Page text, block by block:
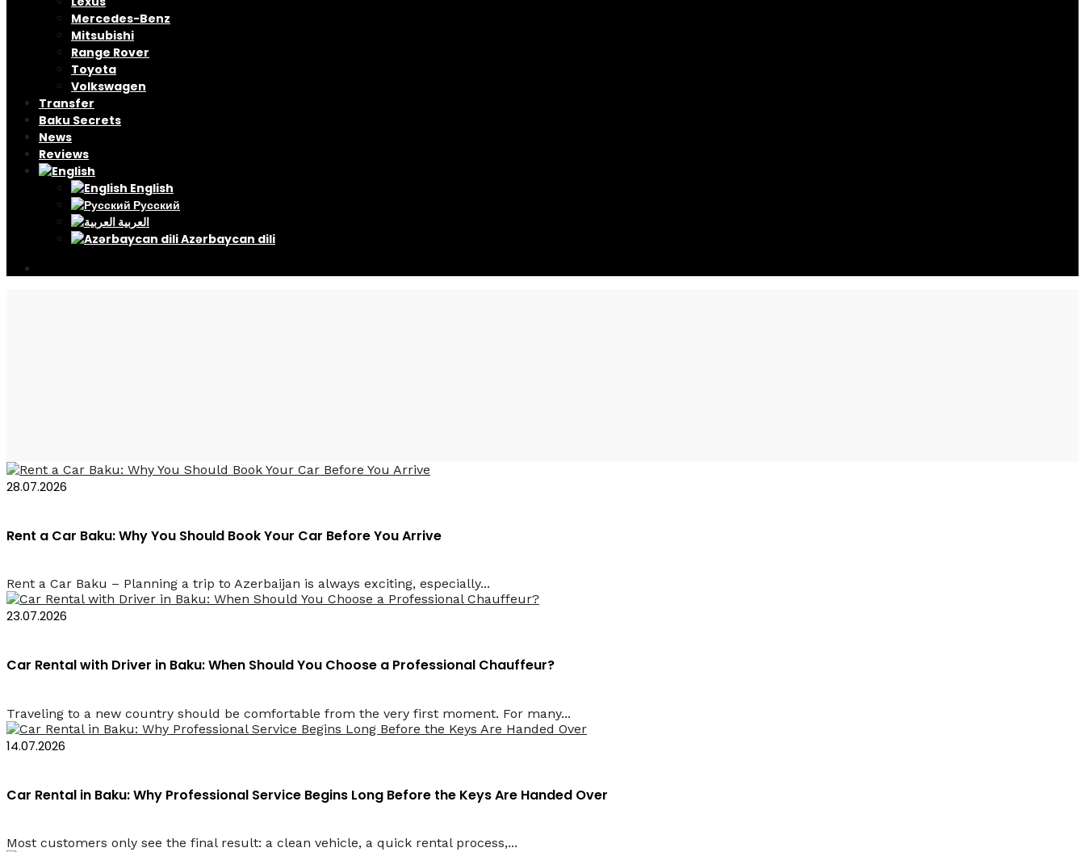
Mercedes-Benz
Mitsubishi
Range Rover
Toyota
Volkswagen
Transfer
Baku Secrets
News
Reviews
English
Русский
العربية
Azərbaycan dili
28.07.2026
Rent a Car Baku: Why You Should Book Your Car Before You Arrive
Rent a Car Baku – Planning a trip to Azerbaijan is always exciting, especially...
23.07.2026
Car Rental with Driver in Baku: When Should You Choose a Professional Chauffeur?
Traveling to a new country should be comfortable from the very first moment. For many...
14.07.2026
Car Rental in Baku: Why Professional Service Begins Long Before the Keys Are Handed Over
Most customers only see the final result: a clean vehicle, a quick rental process,...